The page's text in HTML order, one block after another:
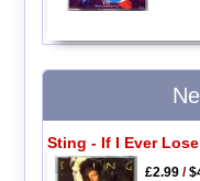
Sting - If I Ever
£2.99/